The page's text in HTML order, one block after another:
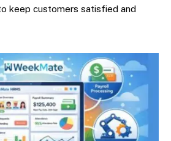
keep customers satisfied and